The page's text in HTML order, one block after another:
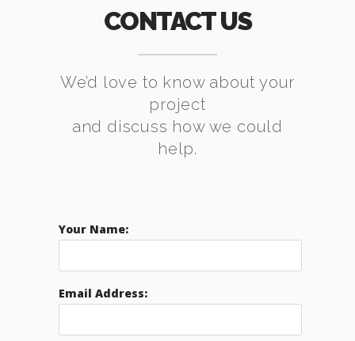
CONTACT US
We’d love to know about your
project
and discuss how we could
help.
Your Name:
Email Address: